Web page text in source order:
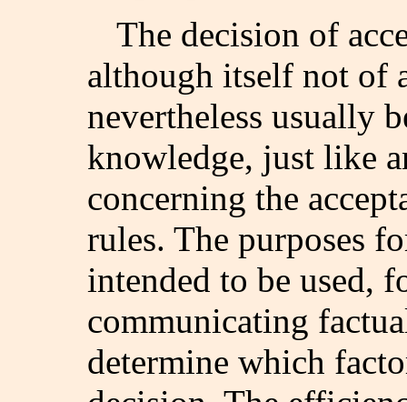
The decision of
although itself not of
nevertheless usually
knowledge, just like
concerning the
rules. The purposes
intended to be used,
communicating
determine which